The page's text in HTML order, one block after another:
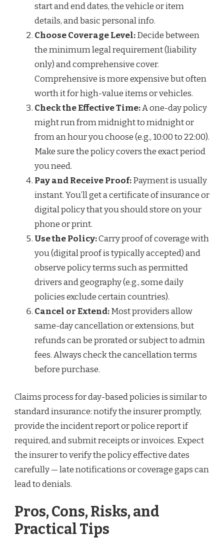
start and end dates, the vehicle or item
details, and basic personal info.
Choose Coverage Level:Decide between
the minimum legal requirement (liability
only) and comprehensive cover.
Comprehensive is more expensive but often
worth it for high-value items or vehicles.
Check the Effective Time:A one-day policy
might run from midnight to midnight or
from an hour you choose (e.g., 10:00 to 22:00).
Make sure the policy covers the exact period
you need.
Pay and Receive Proof:Payment is usually
instant. You’ll get a certificate of insurance or
digital policy that you should store on your
phone or print.
Use the Policy:Carry proof of coverage with
you (digital proof is typically accepted) and
observe policy terms such as permitted
drivers and geography (e.g., some daily
policies exclude certain countries).
Cancel or Extend:Most providers allow
same-day cancellation or extensions, but
refunds can be prorated or subject to admin
fees. Always check the cancellation terms
before purchase.
Claims process for day-based policies is similar to
standard insurance: notify the insurer promptly,
provide the incident report or police report if
required, and submit receipts or invoices. Expect
the insurer to verify the policy effective dates
carefully — late notifications or coverage gaps can
lead to denials.
Pros, Cons, Risks, and
Practical Tips